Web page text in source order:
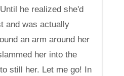
he realized she'd
and was actually
an arm around her
her into the
still her. Let me go! In